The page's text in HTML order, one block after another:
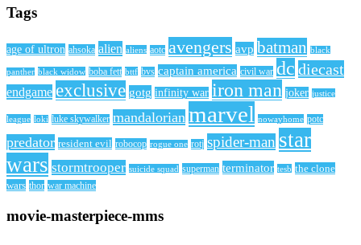
Tags
age of ultron ahsoka alien aliens aotc avengers avp batman black
panther black widow boba fett bttf bvs captain america civil war dc diecast
endgame exclusive gotg infinity war iron man joker justice
league loki luke skywalker mandalorian marvel nowayhome potc
predator resident evil robocop rogue one rotj spider-man star
wars stormtrooper suicide squad superman terminator tesb the clone
wars thor war machine
movie-masterpiece-mms